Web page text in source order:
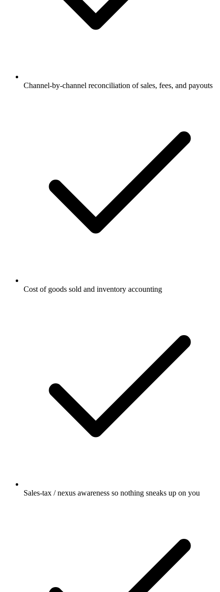
Channel-by-channel reconciliation of sales, fees, and payouts
Cost of goods sold and inventory accounting
Sales-tax / nexus awareness so nothing sneaks up on you